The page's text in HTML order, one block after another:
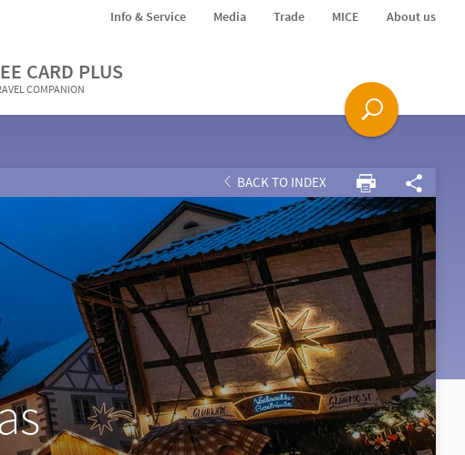
Info & Service Media Trade MICE About us
CARD PLUS
COMPANION
BACK TO INDEX